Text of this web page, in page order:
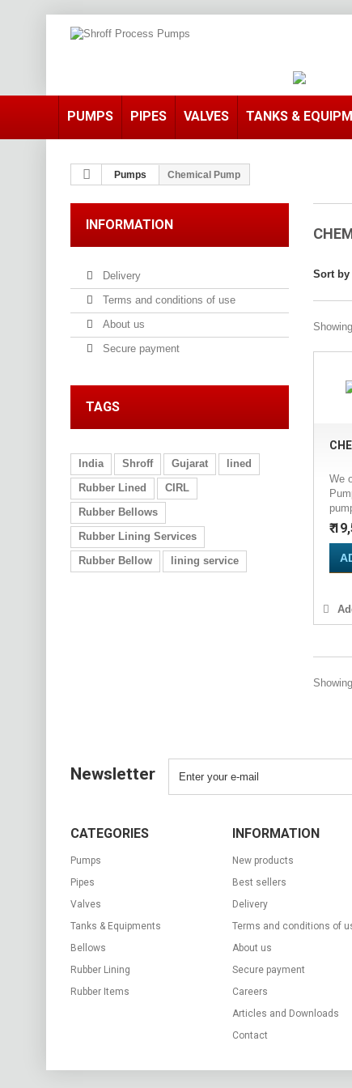
PUMPS PIPES VALVES TANKS &
Pumps Chemical Pump
INFORMATION
Delivery
Terms and conditions of use
About us
Secure payment
TAGS
India Shroff Gujarat
lined
Rubber Lined
CIRL
Rubber Bellows
Rubber Lining Services
Rubber Bellow
lining service
Sort by
We
₹
Newsletter
CATEGORIES
Pumps
Pipes
Valves
Tanks & Equipments
Bellows
Rubber Lining
Rubber Items
INFORMATION
New products
Best sellers
Delivery
Terms and conditions of
About us
Secure payment
Careers
Articles and Downloads
Contact